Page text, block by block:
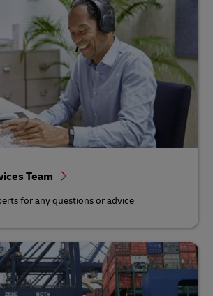
Team
for any questions or advice